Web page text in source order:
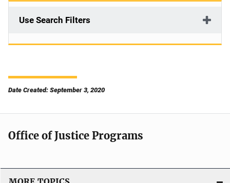
Use Search Filters
Date Created: September 3, 2020
Office of Justice Programs